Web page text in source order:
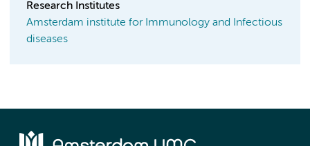
Research Institutes
Amsterdam institute for Immunology and Infectious
diseases